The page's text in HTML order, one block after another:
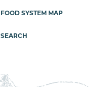
FOOD SYSTEM MAP
SEARCH